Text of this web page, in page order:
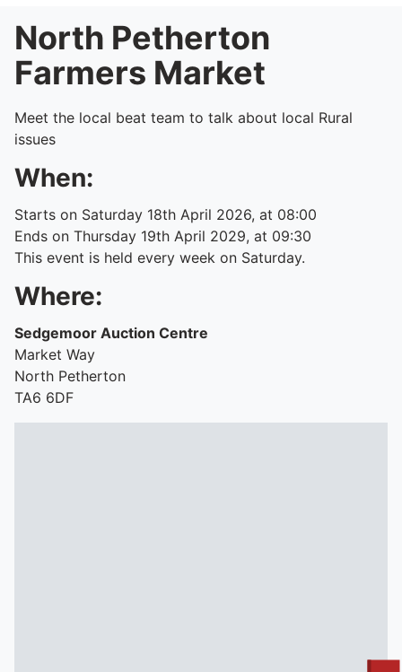
North Petherton
Farmers Market
Meet the local beat team to talk about local Rural
issues
When:
Starts on Saturday 18th April 2026, at 08:00
Ends on Thursday 19th April 2029, at 09:30
This event is held every week on Saturday.
Where:
Sedgemoor Auction Centre
Market Way
North Petherton
TA6 6DF